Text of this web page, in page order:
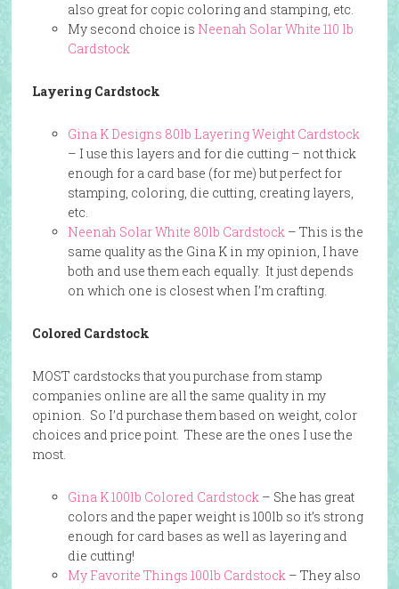
also great for copic coloring and stamping, etc.
My second choice is Neenah Solar White 110 lb
Cardstock
Layering Cardstock
Gina K Designs 80lb Layering Weight Cardstock
– I use this layers and for die cutting – not thick
enough for a card base (for me) but perfect for
stamping, coloring, die cutting, creating layers,
etc.
Neenah Solar White 80lb Cardstock– This is the
same quality as the Gina K in my opinion, I have
both and use them each equally. It just depends
on which one is closest when I’m crafting.
Colored Cardstock
MOST cardstocks that you purchase from stamp
companies online are all the same quality in my
opinion. So I’d purchase them based on weight, color
choices and price point. These are the ones I use the
most.
Gina K 100lb Colored Cardstock– She has great
colors and the paper weight is 100lb so it’s strong
enough for card bases as well as layering and
die cutting!
My Favorite Things 100lb Cardstock– They also